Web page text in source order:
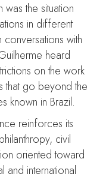
the situation
in different
with
heard
on the work
that go beyond the
known in Brazil.
reinforces its
civil
oriented toward
and international